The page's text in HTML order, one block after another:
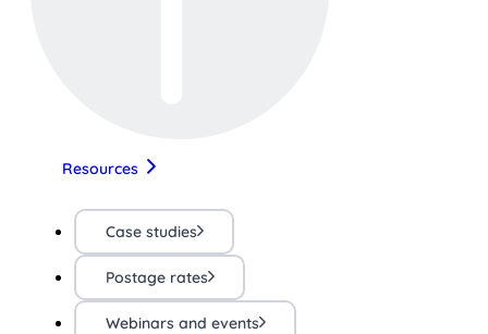
Resources
Case studies
Postage rates
Webinars and events